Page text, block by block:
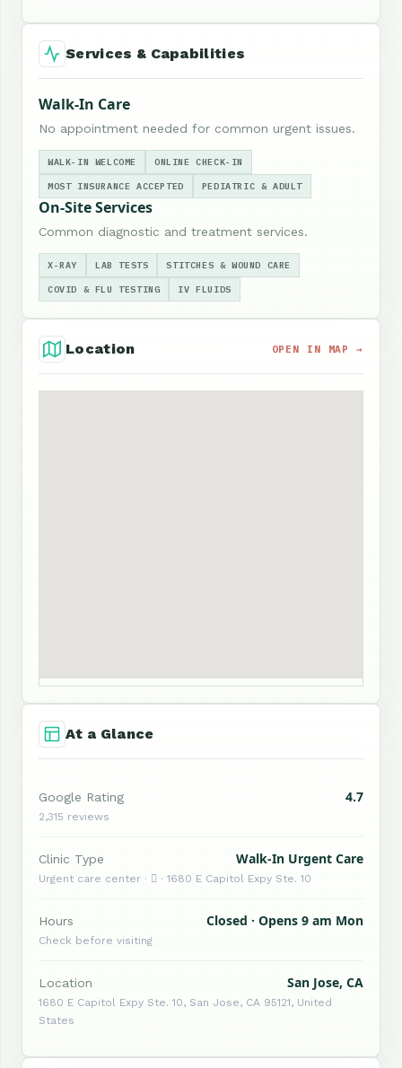
Services & Capabilities
Walk-In Care
No appointment needed for common urgent issues.
WALK-IN WELCOME ONLINE CHECK-IN
MOST INSURANCE ACCEPTED PEDIATRIC & ADULT
On-Site Services
Common diagnostic and treatment services.
X-RAY LAB TESTS STITCHES & WOUND CARE
COVID & FLU TESTING IV FLUIDS
Location OPEN IN MAP →
At a Glance
Google Rating 4.7
2,315 reviews
Clinic Type Walk-In Urgent Care
Urgent care center ·  · 1680 E Capitol Expy Ste. 10
Hours Closed · Opens 9 am Mon
Check before visiting
Location San Jose, CA
1680 E Capitol Expy Ste. 10, San Jose, CA 95121, United
States